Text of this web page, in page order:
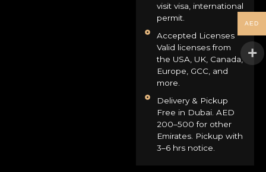
visit visa, international
permit.
Accepted Licenses
Valid licenses from
the USA, UK, Canada,
Europe, GCC, and
more.
Delivery & Pickup
Free in Dubai. AED
200–500 for other
Emirates. Pickup with
3–6 hrs notice.
AED